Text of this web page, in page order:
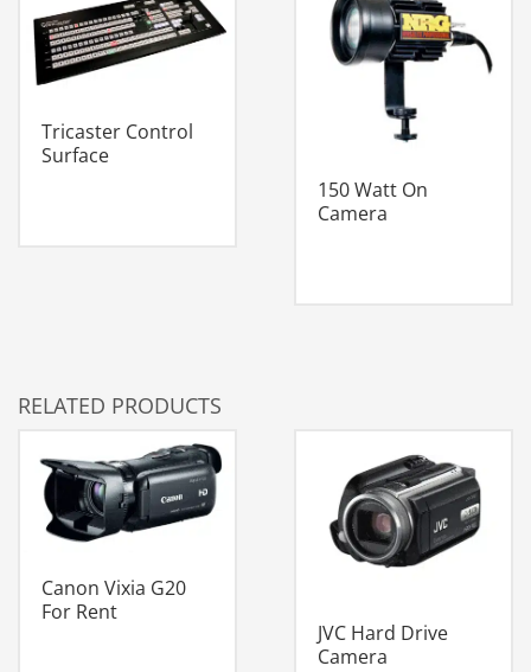
Tricaster Control
Surface
150 Watt On
Camera
RELATED PRODUCTS
Canon Vixia G20
For Rent
JVC Hard Drive
Camera